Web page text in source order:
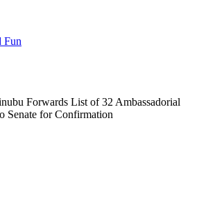
Fun
Forwards List of 32 Ambassadorial
Senate for Confirmation